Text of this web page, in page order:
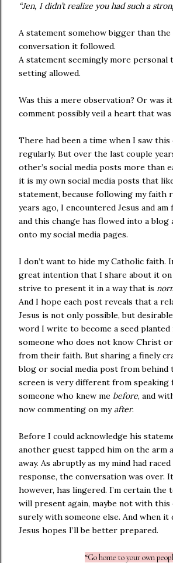
“Jen, I didn’t realize you had such a
A statement somehow bigger than the
conversation it followed.
A statement seemingly more personal
setting allowed.
Was this a mere observation? Or was
comment possibly veil a heart that
There had been a time when I saw this
regularly. But over the last couple
other’s social media posts more than
it is my own social media posts that
statement, because following my faith
years ago, I encountered Jesus and
and this change has flowed into a blog
onto my social media pages.
I don’t want to hide my Catholic faith.
great intention that I share about it on
strive to present it in a way that is
And I hope each post reveals that a
Jesus is not only possible, but
word I write to become a seed
someone who does not know Christ
from their faith. But sharing a finely
blog or social media post from behind
screen is very different from
someone who knew me before, and
now commenting on myafter.
Before I could acknowledge his
another guest tapped him on the arm
away. As abruptly as my mind had
response, the conversation was over.
however, has lingered. I’m certain the
will present again, maybe not with
surely with someone else. And when it
Jesus hopes I’ll be better prepared.
“Go home to your own